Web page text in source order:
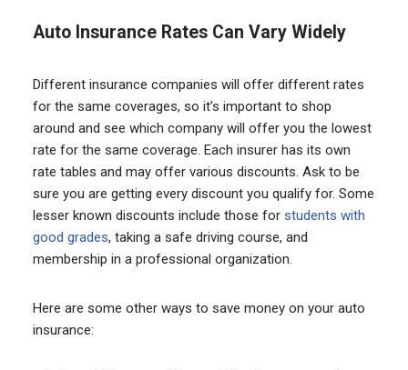
Auto Insurance Rates Can Vary Widely
Different insurance companies will offer different rates
for the same coverages, so it’s important to shop
around and see which company will offer you the lowest
rate for the same coverage. Each insurer has its own
rate tables and may offer various discounts. Ask to be
sure you are getting every discount you qualify for. Some
lesser known discounts include those for students with
good grades, taking a safe driving course, and
membership in a professional organization.
Here are some other ways to save money on your auto
insurance: